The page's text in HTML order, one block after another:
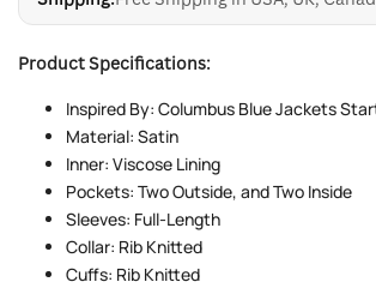
Product Specifications:
Inspired By: Columbus Blue Jackets
Material: Satin
Inner: Viscose Lining
Pockets: Two Outside, and Two Inside
Sleeves: Full-Length
Collar: Rib Knitted
Cuffs: Rib Knitted